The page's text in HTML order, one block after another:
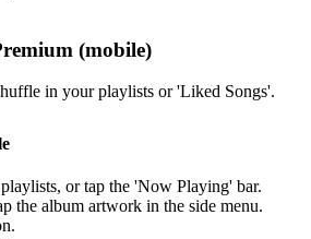
(mobile)
in your playlists or 'Liked Songs'.
or tap the 'Now Playing' bar.
the album artwork in the side menu.